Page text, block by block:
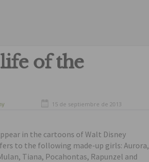
of the
15 de septiembre de 2013
in the cartoons of Walt Disney
to the following made-up girls: Aurora,
Tiana, Pocahontas, Rapunzel and